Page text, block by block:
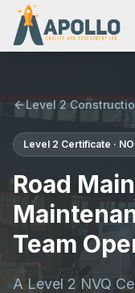
NVQs
Training Courses
Resources
Level 2
Level 2 Certificate ·
Road
Team
A Level 2 NVQ